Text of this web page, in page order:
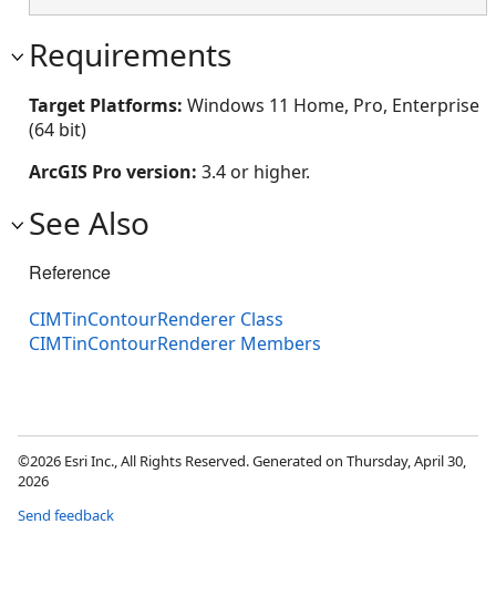
Requirements
Target Platforms: Windows 11 Home, Pro, Enterprise
(64 bit)
ArcGIS Pro version: 3.4 or higher.
See Also
Reference
CIMTinContourRenderer Class
CIMTinContourRenderer Members
©2026 Esri Inc., All Rights Reserved. Generated on Thursday, April 30,
2026
Send feedback